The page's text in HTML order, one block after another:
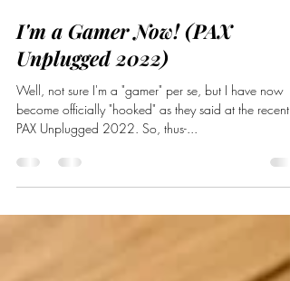
sassymar111
Dec 5, 2022
1 min read
I'm a Gamer Now! (PAX
Unplugged 2022)
Well, not sure I'm a "gamer" per se, but I have now
become officially "hooked" as they said at the recent
PAX Unplugged 2022. So, thus-...